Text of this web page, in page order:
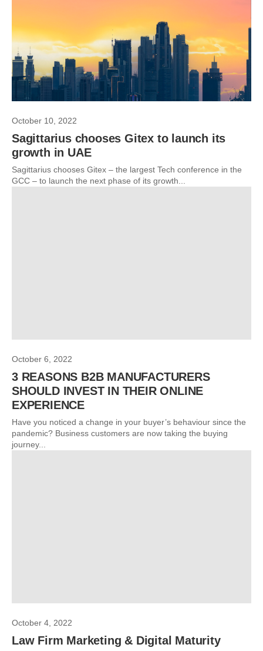
October 10, 2022
Sagittarius chooses Gitex to launch its
growth in UAE
Sagittarius chooses Gitex – the largest Tech conference in the
GCC – to launch the next phase of its growth...
October 6, 2022
3 REASONS B2B MANUFACTURERS
SHOULD INVEST IN THEIR ONLINE
EXPERIENCE
Have you noticed a change in your buyer’s behaviour since the
pandemic? Business customers are now taking the buying
journey...
October 4, 2022
Law Firm Marketing & Digital Maturity